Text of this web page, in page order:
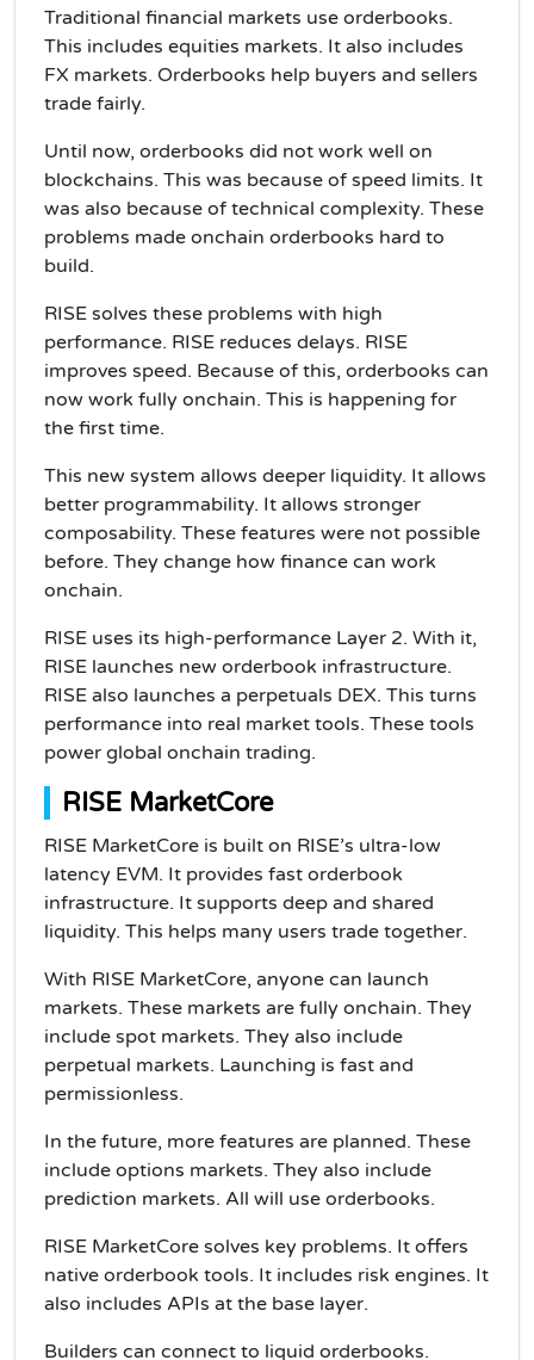
Traditional financial markets use orderbooks.
This includes equities markets. It also includes
FX markets. Orderbooks help buyers and sellers
trade fairly.
Until now, orderbooks did not work well on
blockchains. This was because of speed limits. It
was also because of technical complexity. These
problems made onchain orderbooks hard to
build.
RISE solves these problems with high
performance. RISE reduces delays. RISE
improves speed. Because of this, orderbooks can
now work fully onchain. This is happening for
the first time.
This new system allows deeper liquidity. It allows
better programmability. It allows stronger
composability. These features were not possible
before. They change how finance can work
onchain.
RISE uses its high-performance Layer 2. With it,
RISE launches new orderbook infrastructure.
RISE also launches a perpetuals DEX. This turns
performance into real market tools. These tools
power global onchain trading.
RISE MarketCore
RISE MarketCore is built on RISE’s ultra-low
latency EVM. It provides fast orderbook
infrastructure. It supports deep and shared
liquidity. This helps many users trade together.
With RISE MarketCore, anyone can launch
markets. These markets are fully onchain. They
include spot markets. They also include
perpetual markets. Launching is fast and
permissionless.
In the future, more features are planned. These
include options markets. They also include
prediction markets. All will use orderbooks.
RISE MarketCore solves key problems. It offers
native orderbook tools. It includes risk engines. It
also includes APIs at the base layer.
Builders can connect to liquid orderbooks.